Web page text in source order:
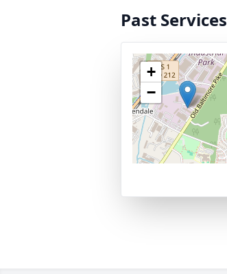
Past Services
+
−